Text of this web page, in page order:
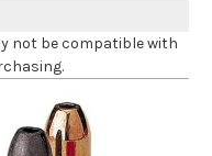
not be compatible with